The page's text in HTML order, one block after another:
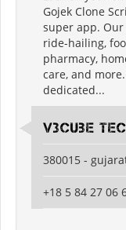
Gojek Clone
super app.
ride-hailing,
pharmacy,
care, and
dedicated...
V3Cube
380015 -
+18 5 84 27 06